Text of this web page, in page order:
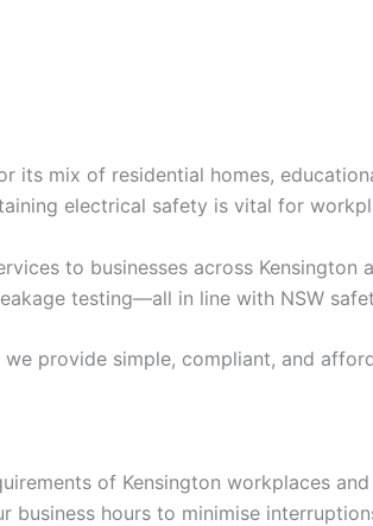
its mix of residential homes,
electrical safety is vital for
to businesses across Kensington
testing—all in line with NSW
provide simple, compliant, and
of Kensington workplaces
business hours to minimise